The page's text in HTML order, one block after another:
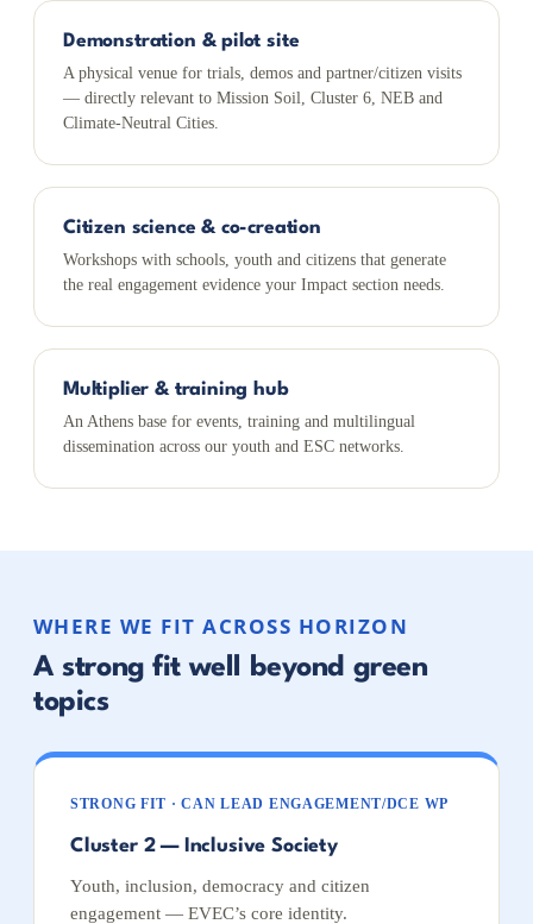
Demonstration & pilot site
A physical venue for trials, demos and partner/citizen visits
— directly relevant to Mission Soil, Cluster 6, NEB and
Climate-Neutral Cities.
Citizen science & co-creation
Workshops with schools, youth and citizens that generate
the real engagement evidence your Impact section needs.
Multiplier & training hub
An Athens base for events, training and multilingual
dissemination across our youth and ESC networks.
WHERE WE FIT ACROSS HORIZON
A strong fit well beyond green
topics
STRONG FIT · CAN LEAD ENGAGEMENT/DCE WP
Cluster 2 — Inclusive Society
Youth, inclusion, democracy and citizen
engagement — EVEC’s core identity.